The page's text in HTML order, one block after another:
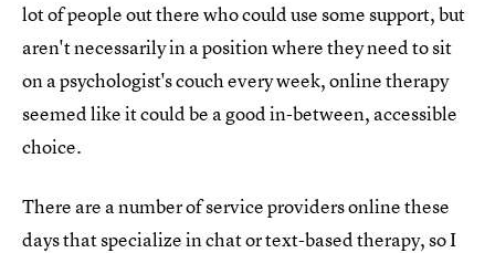
lot of people out there who could use some support, but
aren't necessarily in a position where they need to sit
on a psychologist's couch every week, online therapy
seemed like it could be a good in-between, accessible
choice.
There are a number of service providers online these
days that specialize in chat or text-based therapy, so I